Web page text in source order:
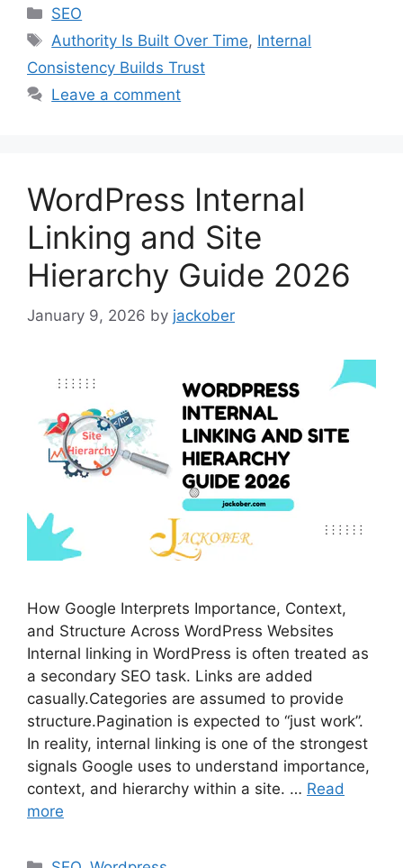
Categories
SEO
Tags
Authority Is Built Over Time, Internal
Consistency Builds Trust
Leave a comment
WordPress Internal
Linking and Site
Hierarchy Guide 2026
January 9, 2026 by jackober
How Google Interprets Importance, Context,
and Structure Across WordPress Websites
Internal linking in WordPress is often treated as
a secondary SEO task. Links are added
casually.Categories are assumed to provide
structure.Pagination is expected to “just work”.
In reality, internal linking is one of the strongest
signals Google uses to understand importance,
context, and hierarchy within a site. … Read
more
Categories